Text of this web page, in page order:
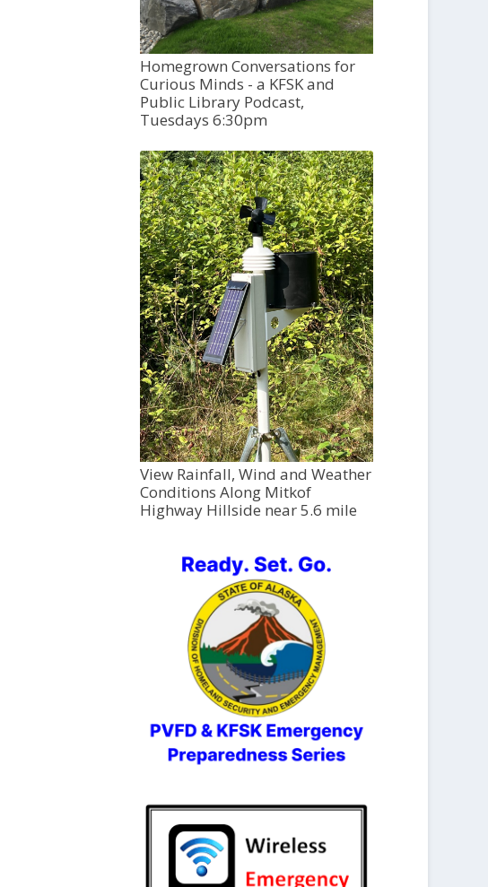
Homegrown Conversations for
Curious Minds - a KFSK and
Public Library Podcast,
Tuesdays 6:30pm
View Rainfall, Wind and Weather
Conditions Along Mitkof
Highway Hillside near 5.6 mile